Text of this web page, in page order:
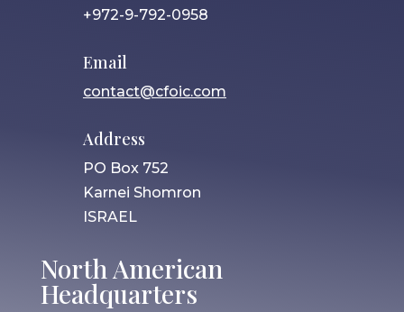
+972-9-792-0958
Email
contact@cfoic.com
Address
PO Box 752
Karnei Shomron
ISRAEL
North American
Headquarters